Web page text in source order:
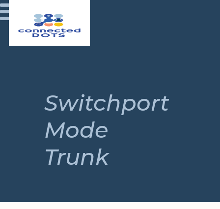
Switchport
Mode
Trunk